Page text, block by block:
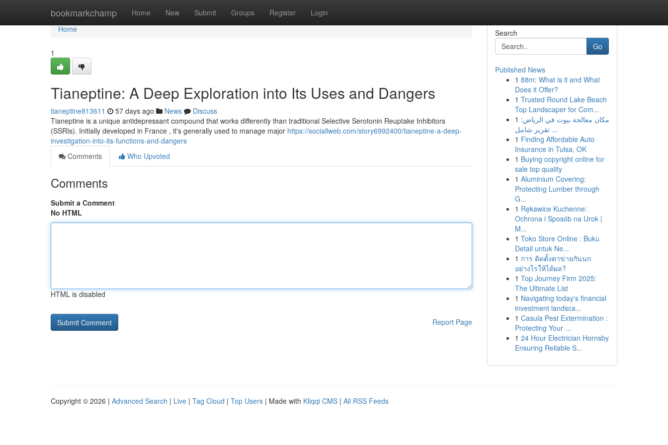
bookmarkchamp Home New Submit Groups Register Login
Home
Home
1
Tianeptine: A Deep Exploration into Its Uses and Dangers
tianeptine813611 57 days ago News
Discuss
Tianeptine is a unique antidepressant compound that works differently than traditional Selective Serotonin Reuptake Inhibitors
(SSRIs). Initially developed in France , it's generally used to manage major https://sociallweb.com/story6992400/tianeptine-a-deep-
investigation-into-its-functions-and-dangers
Comments
Who Upvoted
Comments
Submit a Comment
No HTML
HTML is disabled
Report Page
Search
Go
Published News
1 88m: What is it and What
Does it Offer?
1 Trusted Round Lake Beach
Top Landscaper for Com...
1 مكان معالجة بيوت في الرياض:
تقرير شامل ...
1 Finding Affordable Auto
Insurance in Tulsa, OK
1 Buying copyright online for
sale top quality
1 Aluminium Covering:
Protecting Lumber through
G...
1 Rękawice Kuchenne:
Ochrona i Sposób na Urok |
M...
1 Toko Store Online : Buku
Detail untuk Ne...
1 การ ติดตั้งตาข่ายกันนก
อย่างไรให้ได้ผล?
1 Top Journey Firm 2025:
The Ultimate List
1 Navigating today's financial
investment landsca...
1 Casula Pest Extermination :
Protecting Your ...
1 24 Hour Electrician Hornsby
Ensuring Reliable S...
Copyright © 2026 | Advanced Search | Live | Tag Cloud | Top Users | Made with Kliqqi CMS | All RSS Feeds